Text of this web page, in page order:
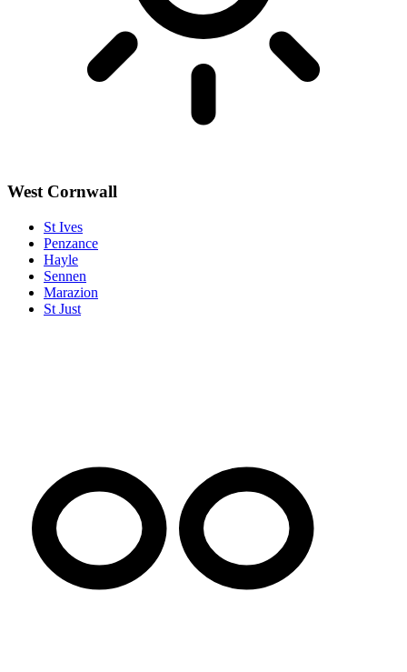
West Cornwall
St Ives
Penzance
Hayle
Sennen
Marazion
St Just